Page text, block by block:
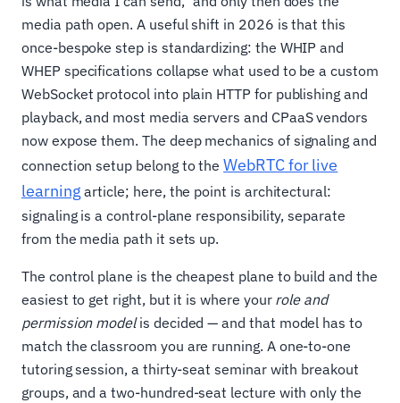
media path open. A useful shift in 2026 is that this
once-bespoke step is standardizing: the WHIP and
WHEP specifications collapse what used to be a custom
WebSocket protocol into plain HTTP for publishing and
playback, and most media servers and CPaaS vendors
now expose them. The deep mechanics of signaling and
connection setup belong to theWebRTC for live
learning article; here, the point is architectural:
signaling is a control-plane responsibility, separate
from the media path it sets up.
The control plane is the cheapest plane to build and the
easiest to get right, but it is where your role and
permission modelis decided — and that model has to
match the classroom you are running. A one-to-one
tutoring session, a thirty-seat seminar with breakout
groups, and a two-hundred-seat lecture with only the